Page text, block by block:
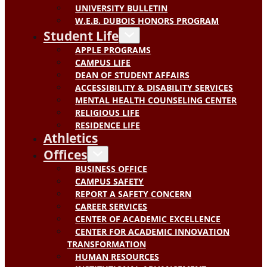
UNIVERSITY BULLETIN
W.E.B. DUBOIS HONORS PROGRAM
Student Life
APPLE PROGRAMS
CAMPUS LIFE
DEAN OF STUDENT AFFAIRS
ACCESSIBILITY & DISABILITY SERVICES
MENTAL HEALTH COUNSELING CENTER
RELIGIOUS LIFE
RESIDENCE LIFE
Athletics
Offices
BUSINESS OFFICE
CAMPUS SAFETY
REPORT A SAFETY CONCERN
CAREER SERVICES
CENTER OF ACADEMIC EXCELLENCE
CENTER FOR ACADEMIC INNOVATION
TRANSFORMATION
HUMAN RESOURCES